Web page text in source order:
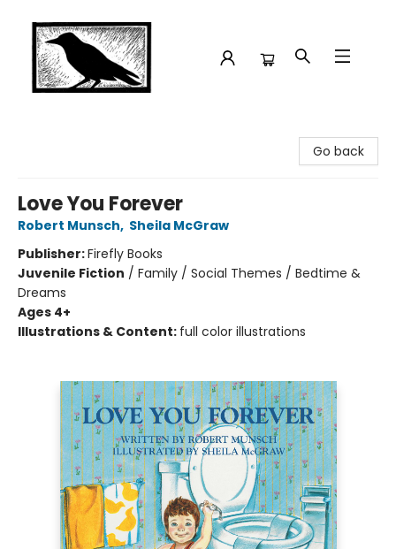
Go back
Love You Forever
Robert Munsch, Sheila McGraw
Publisher:Firefly Books
Juvenile Fiction / Family / Social Themes / Bedtime &
Dreams
Ages 4+
Illustrations & Content: full color illustrations